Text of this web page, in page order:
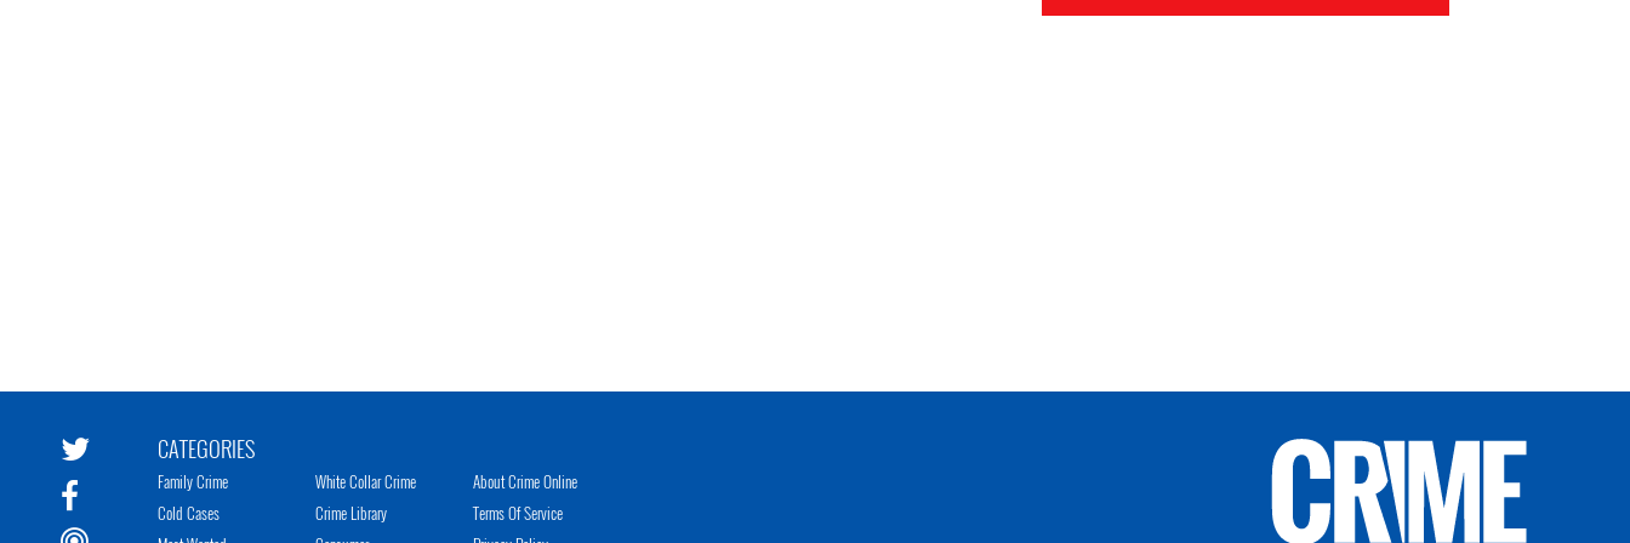
CATEGORIES
Family Crime
Cold Cases
White Collar Crime
Crime Library
About Crime Online
Terms Of Service